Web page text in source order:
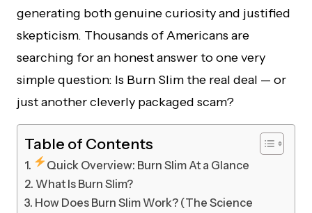
generating both genuine curiosity and justified
skepticism. Thousands of Americans are
searching for an honest answer to one very
simple question: Is Burn Slim the real deal — or
just another cleverly packaged scam?
Table of Contents
Quick Overview: Burn Slim At a Glance
What Is Burn Slim?
How Does Burn Slim Work? (The Science